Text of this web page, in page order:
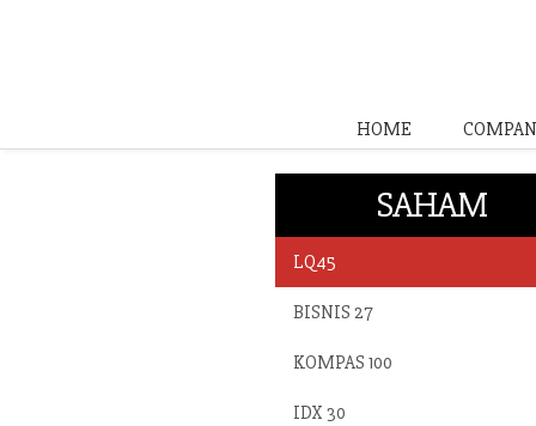
HOME
SAHAM
LQ45
BISNIS 27
KOMPAS 100
IDX 30